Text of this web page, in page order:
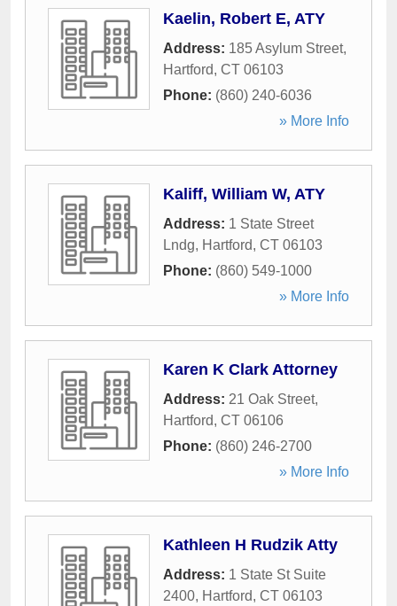
Kaelin, Robert E, ATY
Address: 185 Asylum Street,
Hartford, CT 06103
Phone: (860) 240-6036
» More Info
Kaliff, William W, ATY
Address: 1 State Street
Lndg, Hartford, CT 06103
Phone: (860) 549-1000
» More Info
Karen K Clark Attorney
Address: 21 Oak Street,
Hartford, CT 06106
Phone: (860) 246-2700
» More Info
Kathleen H Rudzik Atty
Address: 1 State St Suite
2400, Hartford, CT 06103